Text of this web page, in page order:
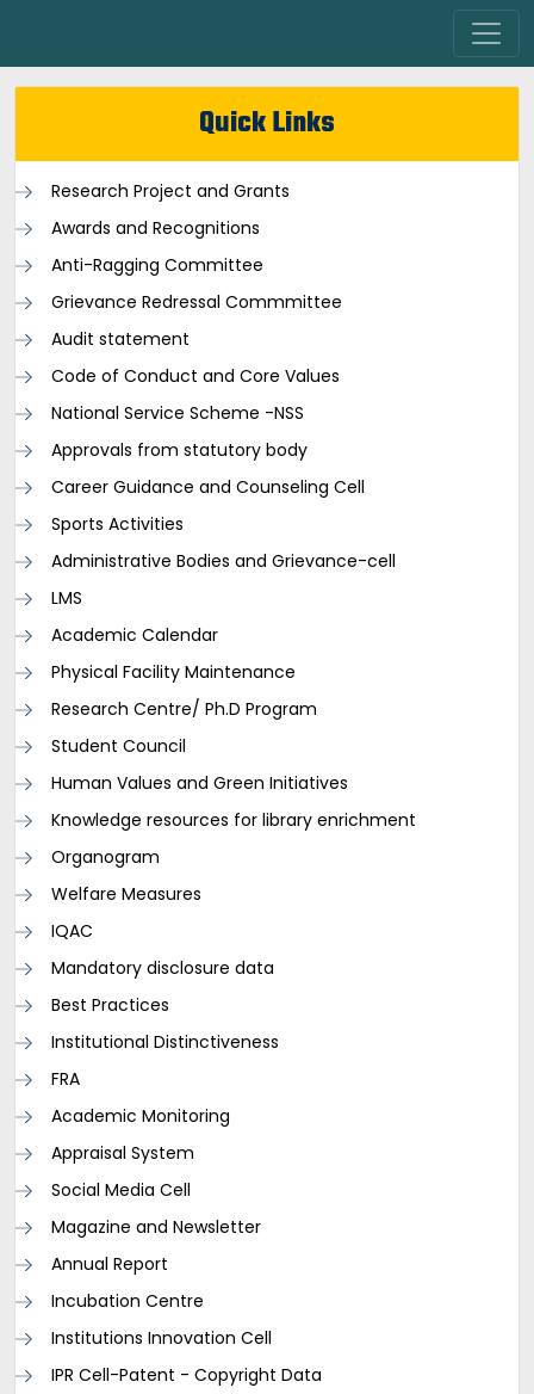
Quick Links
Research Project and Grants
Awards and Recognitions
Anti-Ragging Committee
Grievance Redressal Commmittee
Audit statement
Code of Conduct and Core Values
National Service Scheme -NSS
Approvals from statutory body
Career Guidance and Counseling Cell
Sports Activities
Administrative Bodies and Grievance-cell
LMS
Academic Calendar
Physical Facility Maintenance
Research Centre/ Ph.D Program
Student Council
Human Values and Green Initiatives
Knowledge resources for library enrichment
Organogram
Welfare Measures
IQAC
Mandatory disclosure data
Best Practices
Institutional Distinctiveness
FRA
Academic Monitoring
Appraisal System
Social Media Cell
Magazine and Newsletter
Annual Report
Incubation Centre
Institutions Innovation Cell
IPR Cell-Patent - Copyright Data